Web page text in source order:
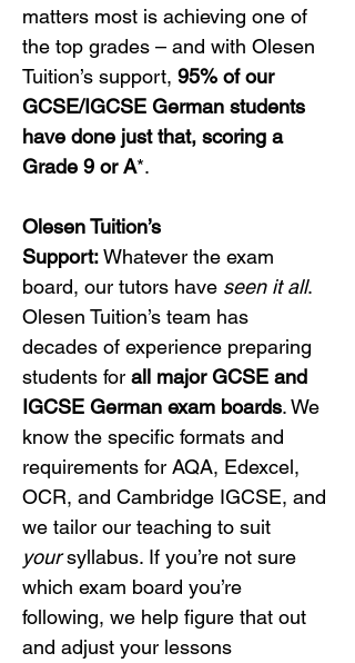
matters most is achieving one of
the top grades – and with Olesen
Tuition’s support, 95% of our
GCSE/IGCSE German students
have done just that, scoring a
Grade 9 or A*.
Olesen Tuition’s
Support: Whatever the exam
board, our tutors have seen it all.
Olesen Tuition’s team has
decades of experience preparing
students for all major GCSE and
IGCSE German exam boards. We
know the specific formats and
requirements for AQA, Edexcel,
OCR, and Cambridge IGCSE, and
we tailor our teaching to suit
your syllabus. If you’re not sure
which exam board you’re
following, we help figure that out
and adjust your lessons